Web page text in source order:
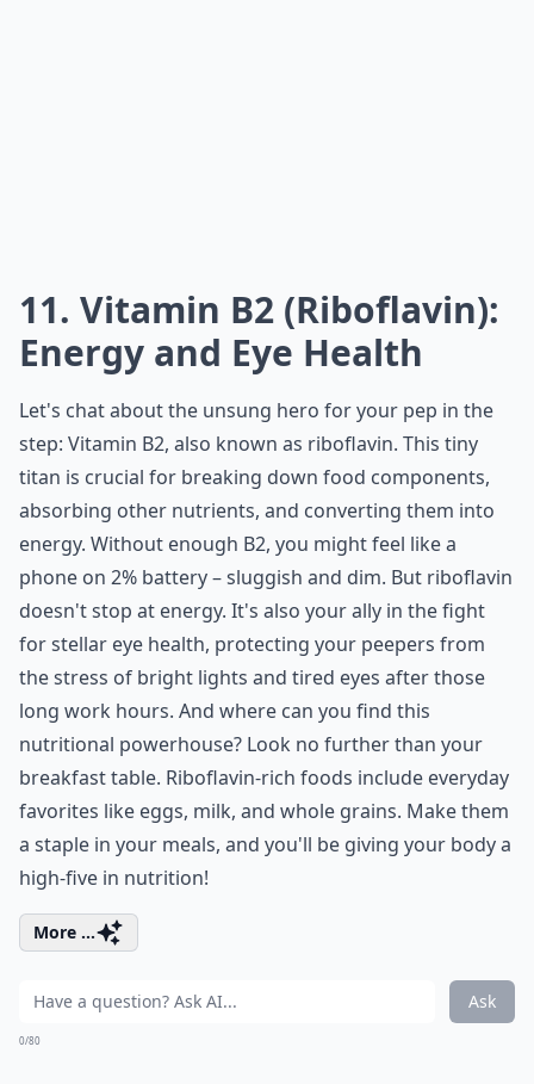
11. Vitamin B2 (Riboflavin):
Energy and Eye Health
Let's chat about the unsung hero for your pep in the
step: Vitamin B2, also known as riboflavin. This tiny
titan is crucial for breaking down food components,
absorbing other nutrients, and converting them into
energy. Without enough B2, you might feel like a
phone on 2% battery – sluggish and dim. But riboflavin
doesn't stop at energy. It's also your ally in the fight
for stellar eye health, protecting your peepers from
the stress of bright lights and tired eyes after those
long work hours. And where can you find this
nutritional powerhouse? Look no further than your
breakfast table. Riboflavin-rich foods include everyday
favorites like eggs, milk, and whole grains. Make them
a staple in your meals, and you'll be giving your body a
high-five in nutrition!
More ...
Ask
0/80